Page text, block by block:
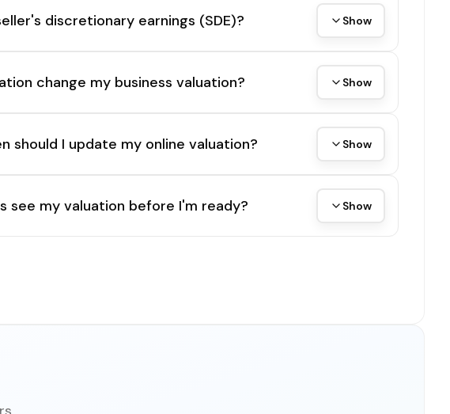
discretionary earnings (SDE)? Show
change my business valuation? Show
should I update my online valuation? Show
see my valuation before I'm ready? Show